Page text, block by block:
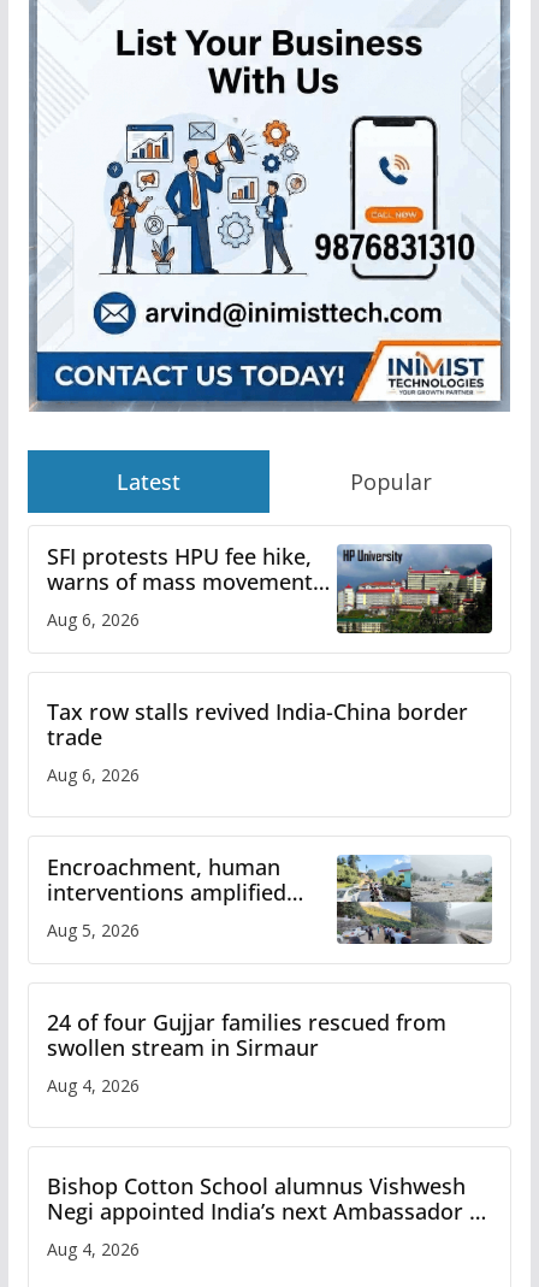
Latest Popular
SFI protests HPU fee hike,
warns of mass movement
Aug 6, 2026
Tax row stalls revived India-China border
trade
Aug 6, 2026
Encroachment, human
interventions amplified
Study
Aug 5, 2026
24 of four Gujjar families rescued from
swollen stream in Sirmaur
Aug 4, 2026
Bishop Cotton School alumnus Vishwesh
Negi appointed India’s next Ambassador to
Aug 4, 2026